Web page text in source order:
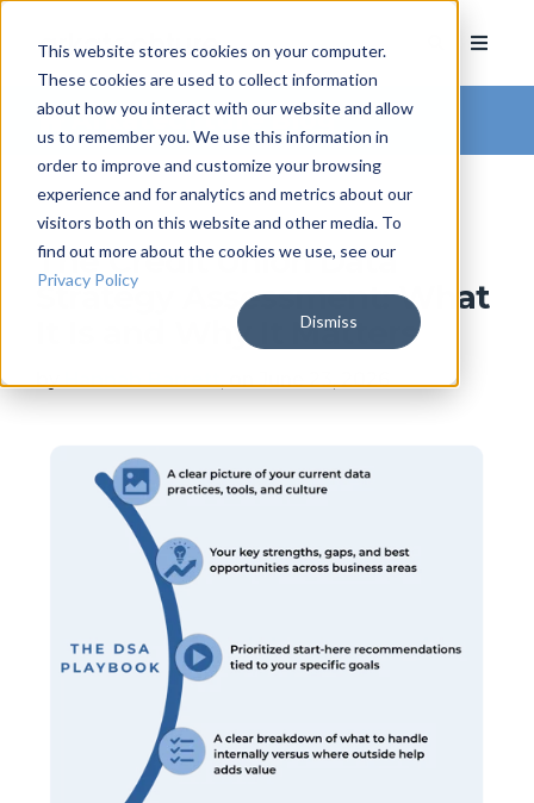
This website stores cookies on your computer.
These cookies are used to collect information
about how you interact with our website and allow
us to remember you. We use this information in
order to improve and customize your browsing
experience and for analytics and metrics about our
visitors both on this website and other media. To
find out more about the cookies we use, see our
Privacy Policy
Dismiss
Arkatechture Blog
The Credit Union Data
Strategy Assessment: What
It Is and Why It Matters
byHannah Barrett, on June 23, 2026